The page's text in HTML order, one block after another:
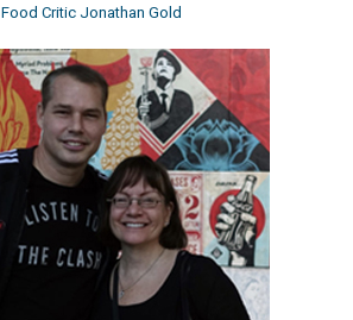
Food Critic Jonathan Gold